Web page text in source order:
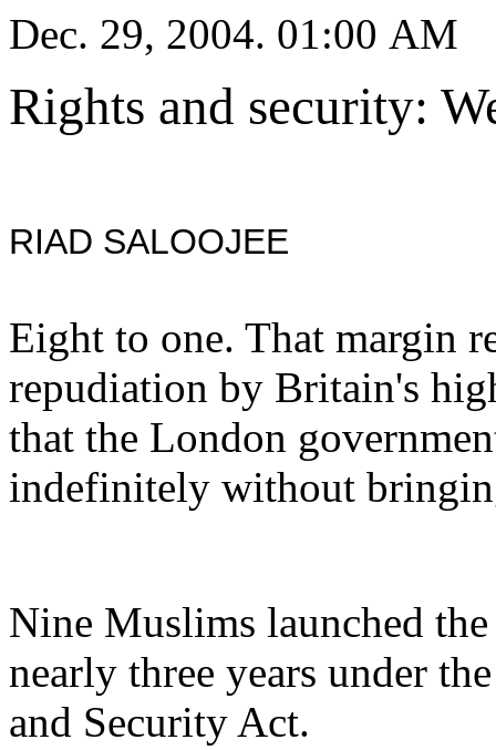
Dec. 29, 2004. 01:00 AM
Rights and security:
RIAD SALOOJEE
Eight to one. That margin
repudiation by Britain's
that the London
indefinitely without
Nine Muslims launched
nearly three years under
and Security Act.